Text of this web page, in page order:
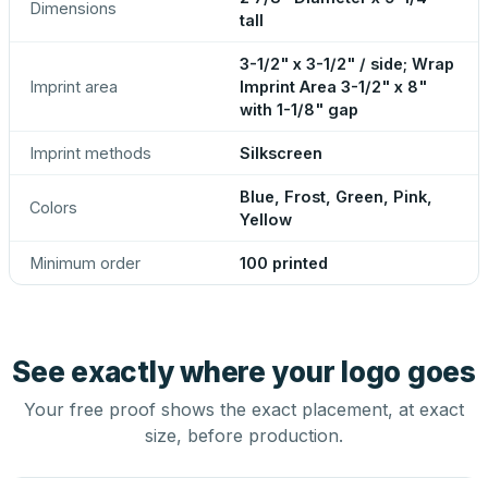
Dimensions
tall
Imprint area
3-1/2" x 3-1/2" / side; Wrap
Imprint Area 3-1/2" x 8"
with 1-1/8" gap
Imprint methods Silkscreen
Colors
Blue, Frost, Green, Pink,
Yellow
Minimum order 100 printed
See exactly where your logo goes
Your free proof shows the exact placement, at exact
size, before production.